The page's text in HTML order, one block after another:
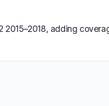
2015–2018, adding